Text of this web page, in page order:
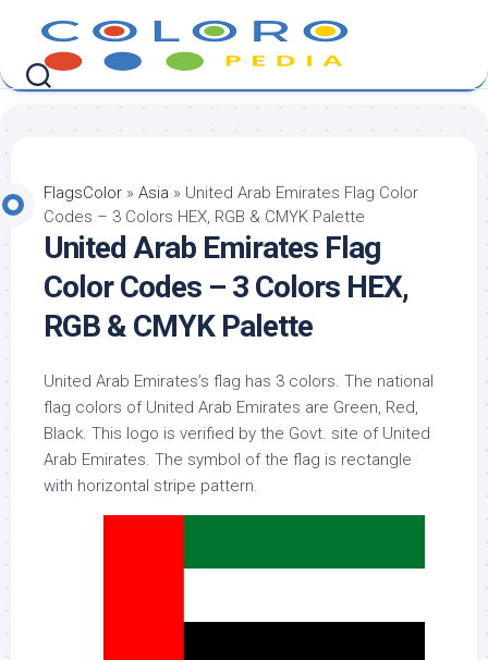
content
FlagsColor » Asia » United Arab Emirates Flag Color
Codes – 3 Colors HEX, RGB & CMYK Palette
United Arab Emirates Flag
Color Codes – 3 Colors HEX,
RGB & CMYK Palette
United Arab Emirates’s flag has 3 colors. The national
flag colors of United Arab Emirates are Green, Red,
Black. This logo is verified by the Govt. site of United
Arab Emirates. The symbol of the flag is rectangle
with horizontal stripe pattern.